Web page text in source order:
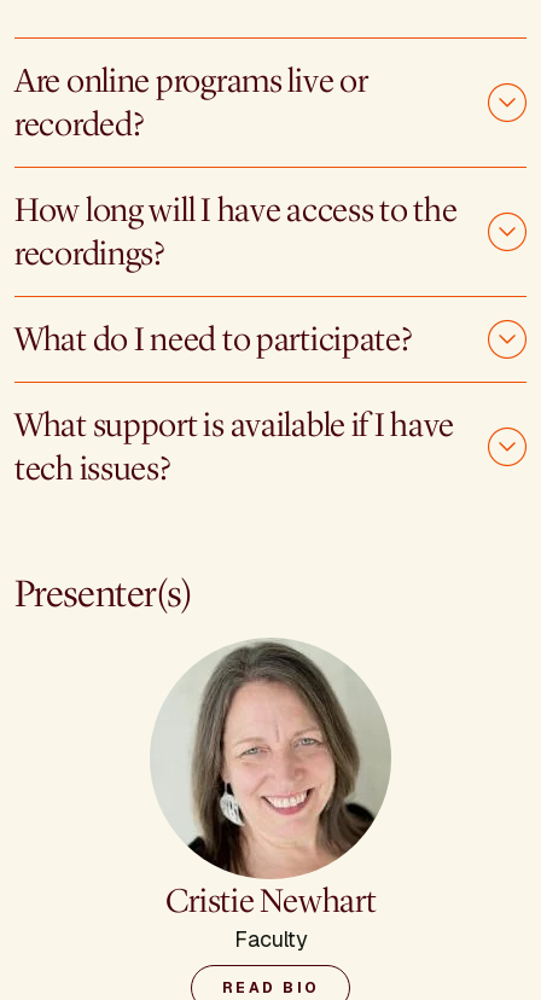
Are online programs live or
recorded?
How long will I have access to the
recordings?
What do I need to participate?
What support is available if I have
tech issues?
Presenter(s)
Cristie Newhart
Faculty
READ BIO